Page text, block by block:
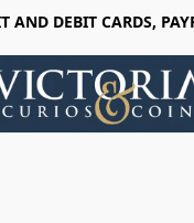
AND DEBIT CARDS,